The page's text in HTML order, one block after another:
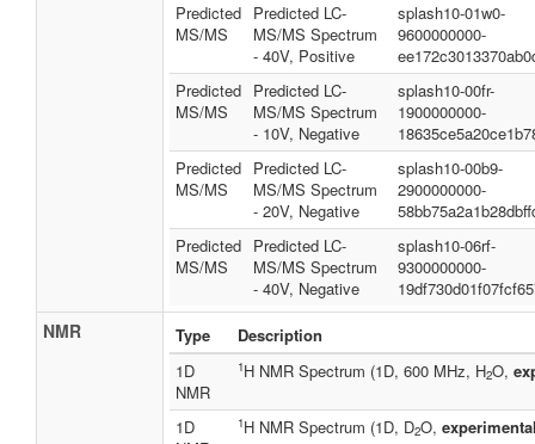
Predicted
MS/MS
Predicted LC-
MS/MS Spectrum
- 40V, Positive
splash10-01w0-
9600000000-
Predicted
MS/MS
Predicted LC-
MS/MS Spectrum
- 10V, Negative
splash10-00fr-
1900000000-
Predicted
MS/MS
Predicted LC-
MS/MS Spectrum
- 20V, Negative
splash10-00b9-
2900000000-
Predicted
MS/MS
Predicted LC-
MS/MS Spectrum
- 40V, Negative
splash10-06rf-
9300000000-
NMR Type
Description
1D
NMR
1H NMR Spectrum (1D, 600 MHz, H2O,
1D
1H NMR Spectrum (1D, D2O,